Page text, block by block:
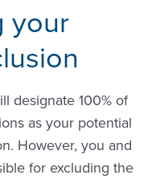
your
designate 100% of
as your potential
However, you and
for excluding the